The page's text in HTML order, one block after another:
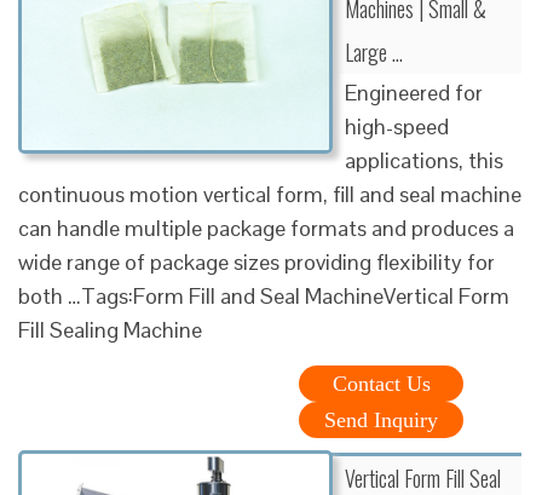
Machines | Small &
Large …
Engineered for
high-speed
applications, this
continuous motion vertical form, fill and seal machine
can handle multiple package formats and produces a
wide range of package sizes providing flexibility for
both …Tags:Form Fill and Seal MachineVertical Form
Fill Sealing Machine
Contact Us
Send Inquiry
Vertical Form Fill Seal